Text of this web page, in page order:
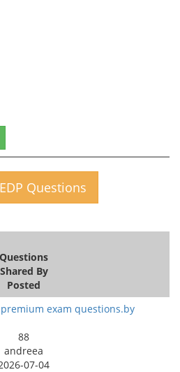
Questions
Questions
Shared By
Posted
exam questions.by
88
andreea
07-04